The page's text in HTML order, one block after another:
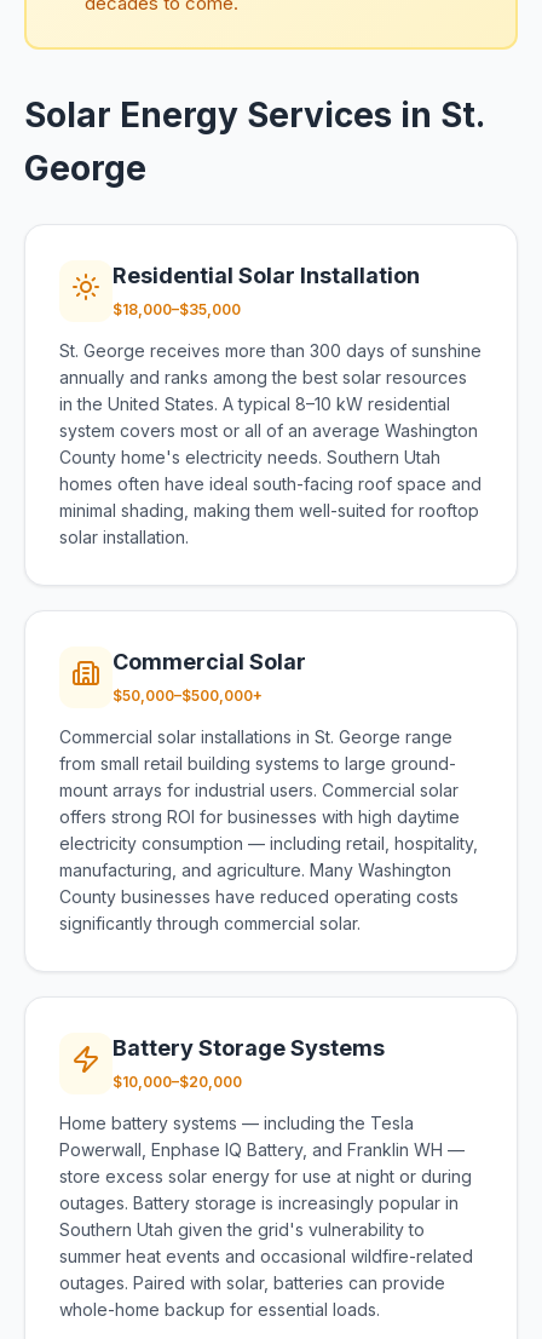
Solar Energy Services in St.
George
Residential Solar Installation
$18,000–$35,000
St. George receives more than 300 days of sunshine
annually and ranks among the best solar resources
in the United States. A typical 8–10 kW residential
system covers most or all of an average Washington
County home's electricity needs. Southern Utah
homes often have ideal south-facing roof space and
minimal shading, making them well-suited for rooftop
solar installation.
Commercial Solar
$50,000–$500,000+
Commercial solar installations in St. George range
from small retail building systems to large ground-
mount arrays for industrial users. Commercial solar
offers strong ROI for businesses with high daytime
electricity consumption — including retail, hospitality,
manufacturing, and agriculture. Many Washington
County businesses have reduced operating costs
significantly through commercial solar.
Battery Storage Systems
$10,000–$20,000
Home battery systems — including the Tesla
Powerwall, Enphase IQ Battery, and Franklin WH —
store excess solar energy for use at night or during
outages. Battery storage is increasingly popular in
Southern Utah given the grid's vulnerability to
summer heat events and occasional wildfire-related
outages. Paired with solar, batteries can provide
whole-home backup for essential loads.